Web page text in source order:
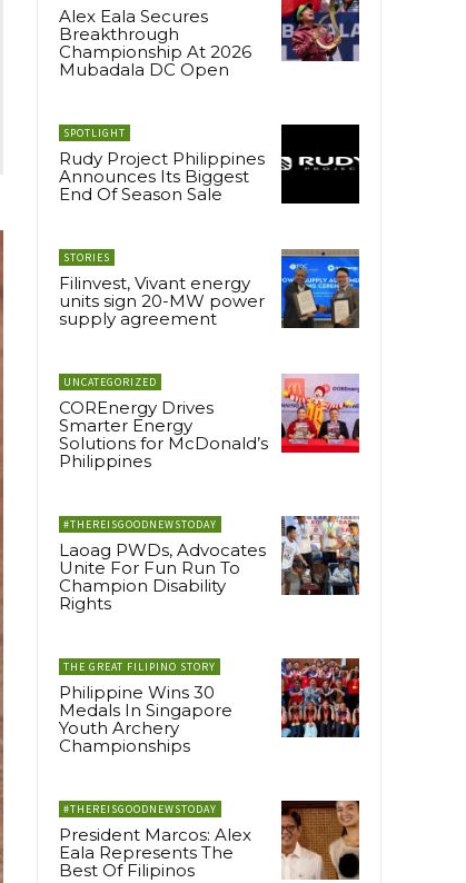
Alex Eala Secures
Breakthrough
Championship At 2026
Mubadala DC Open
SPOTLIGHT
Rudy Project Philippines
Announces Its Biggest
End Of Season Sale
STORIES
Filinvest, Vivant energy
units sign 20-MW power
supply agreement
UNCATEGORIZED
COREnergy Drives
Smarter Energy
Solutions for McDonald’s
Philippines
#THEREISGOODNEWSTODAY
Laoag PWDs, Advocates
Unite For Fun Run To
Champion Disability
Rights
THE GREAT FILIPINO STORY
Philippine Wins 30
Medals In Singapore
Youth Archery
Championships
#THEREISGOODNEWSTODAY
President Marcos: Alex
Eala Represents The
Best Of Filipinos